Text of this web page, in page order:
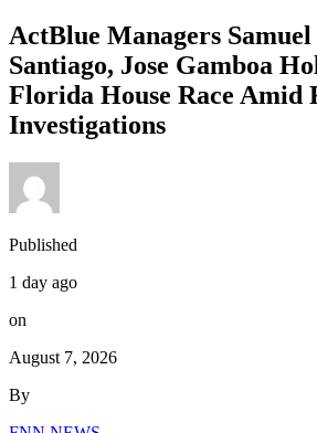
ActBlue Managers
Santiago, Jose Gamboa
Florida House Race Amid
Investigations
Published
1 day ago
on
August 7, 2026
By